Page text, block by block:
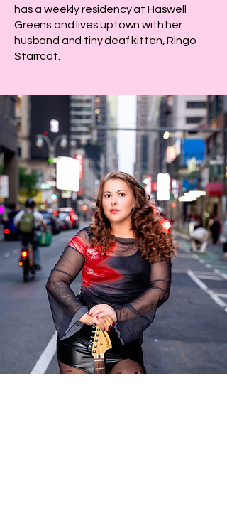
has a weekly residency at Haswell
Greens and lives uptown with her
husband and tiny deaf kitten, Ringo
Starrcat.